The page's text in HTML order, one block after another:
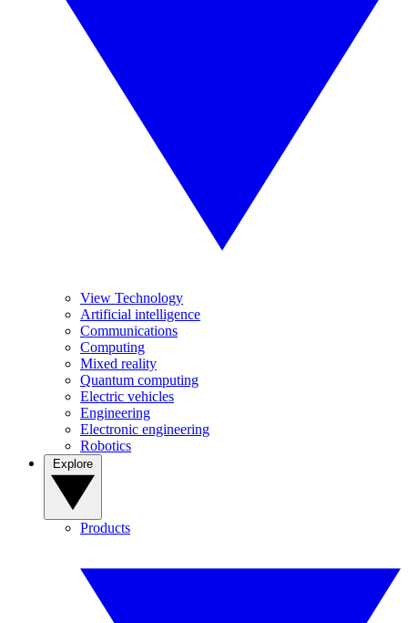
View Technology
Artificial intelligence
Communications
Computing
Mixed reality
Quantum computing
Electric vehicles
Engineering
Electronic engineering
Robotics
Products